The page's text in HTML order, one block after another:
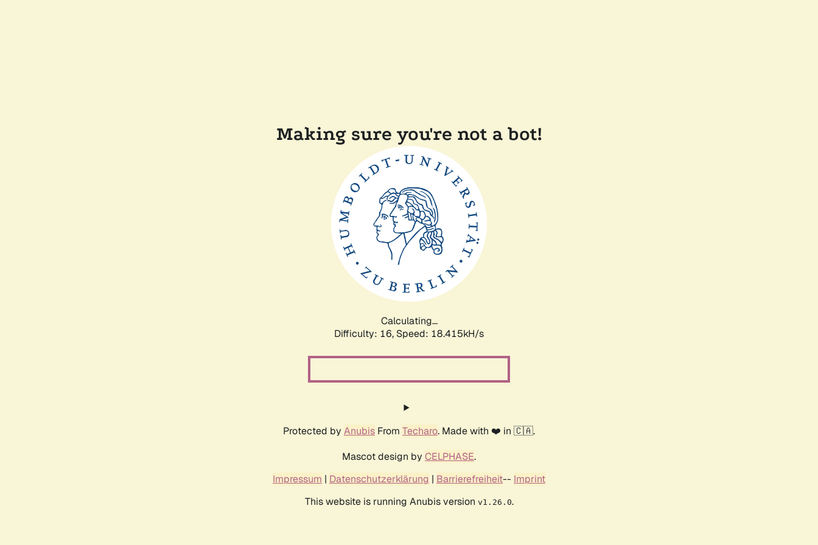
Making sure you're not a bot!
Calculating...
Difficulty: 16, Speed: 18.415kH/s
Protected by Anubis From Techaro. Made with ❤️ in 🇨🇦.
Mascot design by CELPHASE.
Impressum | Datenschutzerklärung | Barrierefreiheit-- Imprint
This website is running Anubis version v1.26.0.